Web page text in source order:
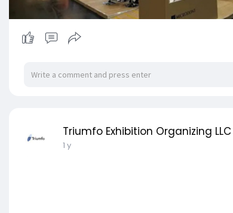
Triumfo Exhibition Organizing LLC
1 y